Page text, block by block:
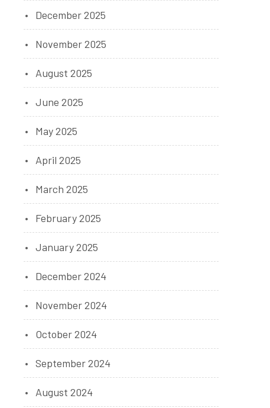
December 2025
November 2025
August 2025
June 2025
May 2025
April 2025
March 2025
February 2025
January 2025
December 2024
November 2024
October 2024
September 2024
August 2024